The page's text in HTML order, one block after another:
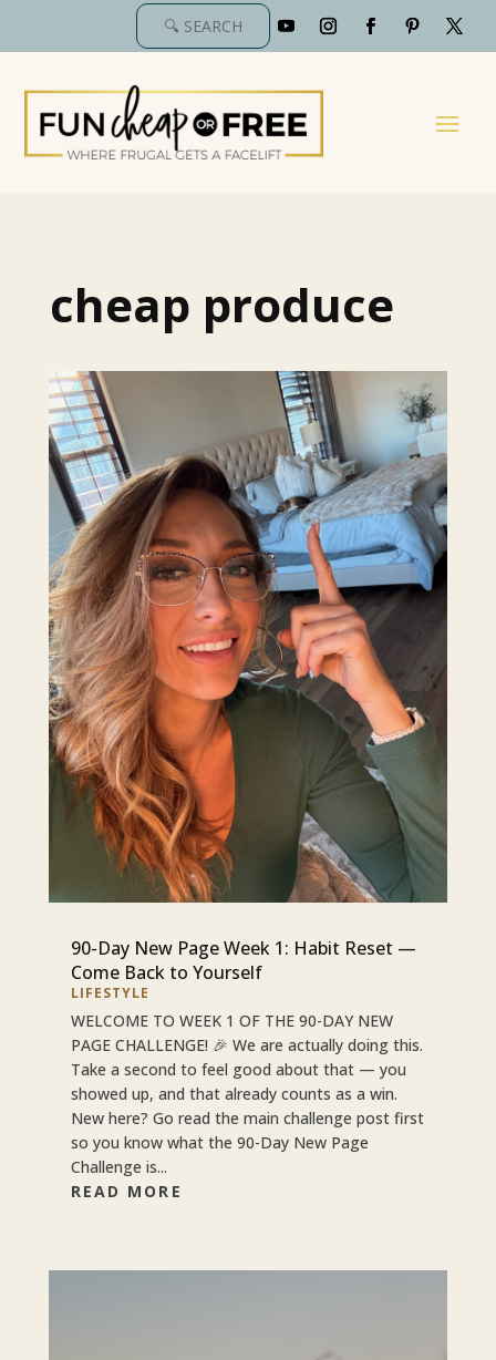
cheap produce
90-Day New Page Week 1: Habit Reset —
Come Back to Yourself
LIFESTYLE
WELCOME TO WEEK 1 OF THE 90-DAY NEW
PAGE CHALLENGE! 🎉 We are actually doing this.
Take a second to feel good about that — you
showed up, and that already counts as a win.
New here? Go read the main challenge post first
so you know what the 90-Day New Page
Challenge is...
READ MORE